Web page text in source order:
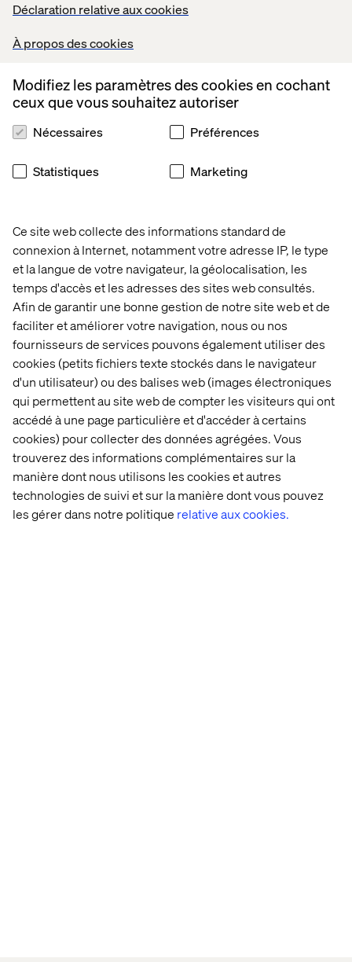
Déclaration relative aux cookies
À propos des cookies
Ce site web collecte des informations standard de
connexion à Internet, notamment votre adresse IP, le type
et la langue de votre navigateur, la géolocalisation, les
temps d'accès et les adresses des sites web consultés.
Afin de garantir une bonne gestion de notre site web et de
faciliter et améliorer votre navigation, nous ou nos
fournisseurs de services pouvons également utiliser des
cookies (petits fichiers texte stockés dans le navigateur
d'un utilisateur) ou des balises web (images électroniques
qui permettent au site web de compter les visiteurs qui ont
accédé à une page particulière et d'accéder à certains
cookies) pour collecter des données agrégées. Vous
trouverez des informations complémentaires sur la
manière dont nous utilisons les cookies et autres
technologies de suivi et sur la manière dont vous pouvez
les gérer dans notre politique relative aux cookies.
Modifiez les paramètres des cookies en cochant
ceux que vous souhaitez autoriser
Nécessaires Préférences
Statistiques Marketing
garments. The result: a commerce model that honored
Eton’s legacy while meeting new expectations around
responsibility and longevity.
The work earned nominations for:
Creative Innovation
Digital Commerce
It’s a powerful example of how experience innovation can
drive both business value and cultural relevance,
Celebrating what drives us
Being recognized in five categories across strategy,
creativity and execution is a meaningful milestone for
Valtech. These nominations celebrate the kind of work
we champion every day: bold, thoughtful and built to
make a difference.
A heartfelt thank you to our teams, clients and
collaborators who helped bring this work to life. We’re
proud to be among the innovators leading the charge —
and we're energized for what’s next.
Explore our case studiesto see more of how we create
experience innovation in action.